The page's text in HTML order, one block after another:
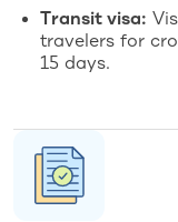
Transit visa:
travelers for
15 days.